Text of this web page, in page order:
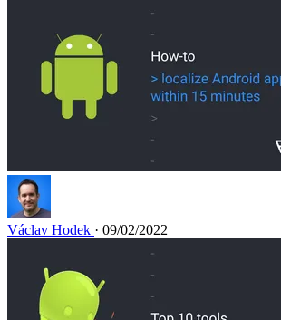
Václav Hodek · 09/02/2022